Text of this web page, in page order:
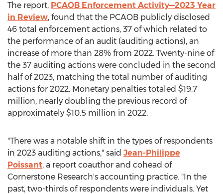
The report, PCAOB Enforcement Activity—2023 Year
in Review, found that the PCAOB publicly disclosed
46 total enforcement actions, 37 of which related to
the performance of an audit (auditing actions), an
increase of more than 28% from 2022. Twenty-nine of
the 37 auditing actions were concluded in the second
half of 2023, matching the total number of auditing
actions for 2022. Monetary penalties totaled $19.7
million, nearly doubling the previous record of
approximately $10.5 million in 2022.
"There was a notable shift in the types of respondents
in 2023 auditing actions," said Jean-Philippe
Poissant, a report coauthor and cohead of
Cornerstone Research's accounting practice. "In the
past, two-thirds of respondents were individuals. Yet